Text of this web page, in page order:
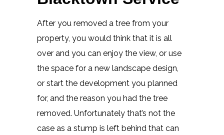
After you removed a tree from your
property, you would think that it is all
over and you can enjoy the view, or use
the space for a new landscape design,
or start the development you planned
for, and the reason you had the tree
removed. Unfortunately that’s not the
case as a stump is left behind that can